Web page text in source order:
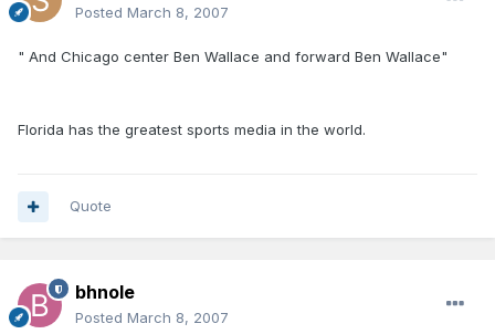
Posted March 8, 2007
" And Chicago center Ben Wallace and forward Ben Wallace"
Florida has the greatest sports media in the world.
Quote
bhnole
Posted March 8, 2007